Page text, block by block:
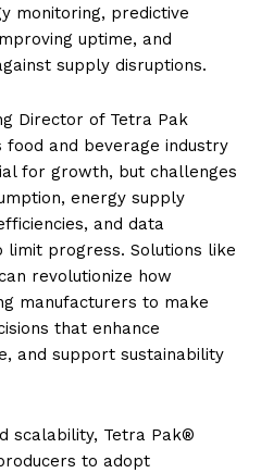
monitoring, predictive
uptime, and
supply disruptions.
Director of Tetra Pak
food and beverage industry
for growth, but challenges
energy supply
and data
progress. Solutions like
revolutionize how
manufacturers to make
that enhance
and support sustainability
scalability, Tetra Pak®
to adopt